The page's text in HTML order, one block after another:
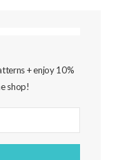
+ enjoy 10%
shop!